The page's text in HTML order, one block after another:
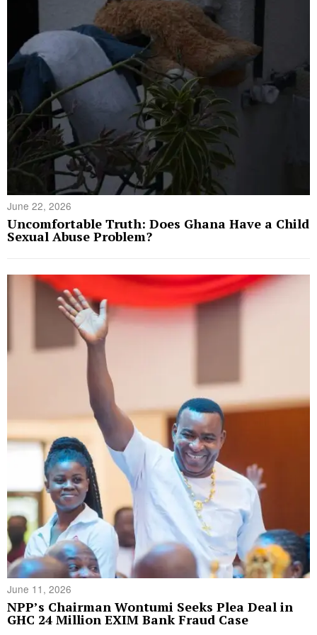
June 22, 2026
Uncomfortable Truth: Does Ghana Have a Child
Sexual Abuse Problem?
June 11, 2026
NPP’s Chairman Wontumi Seeks Plea Deal in
GHC 24 Million EXIM Bank Fraud Case